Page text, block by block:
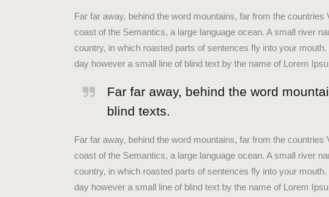
Far far away, behind the word mountains, far from the
coast of the Semantics, a large language ocean. A small river
country, in which roasted parts of sentences fly into your
day however a small line of blind text by the name of Lorem
Far far away, behind the word
blind texts.
Far far away, behind the word mountains, far from the
coast of the Semantics, a large language ocean. A small river
country, in which roasted parts of sentences fly into your
day however a small line of blind text by the name of Lorem